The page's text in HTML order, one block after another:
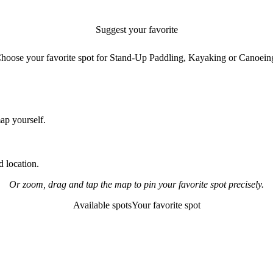
Suggest your favorite
your favorite spot for Stand-Up Paddling, Kayaking or
yourself.
location.
Or zoom, drag and tap the map to pin your favorite spot precisely.
Available spotsYour favorite spot